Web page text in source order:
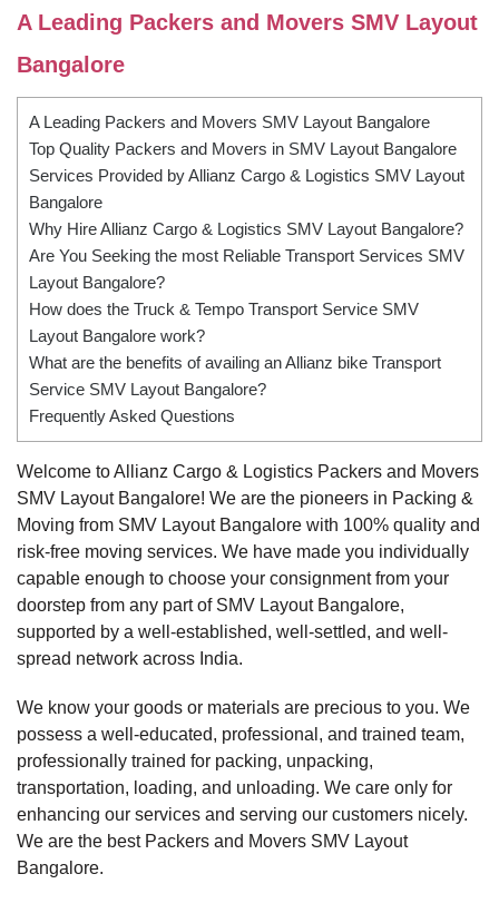
A Leading Packers and Movers SMV Layout
Bangalore
A Leading Packers and Movers SMV Layout Bangalore
Top Quality Packers and Movers in SMV Layout Bangalore
Services Provided by Allianz Cargo & Logistics SMV Layout
Bangalore
Why Hire Allianz Cargo & Logistics SMV Layout Bangalore?
Are You Seeking the most Reliable Transport Services SMV
Layout Bangalore?
How does the Truck & Tempo Transport Service SMV
Layout Bangalore work?
What are the benefits of availing an Allianz bike Transport
Service SMV Layout Bangalore?
Frequently Asked Questions
Welcome to Allianz Cargo & Logistics Packers and Movers
SMV Layout Bangalore! We are the pioneers in Packing &
Moving from SMV Layout Bangalore with 100% quality and
risk-free moving services. We have made you individually
capable enough to choose your consignment from your
doorstep from any part of SMV Layout Bangalore,
supported by a well-established, well-settled, and well-
spread network across India.
We know your goods or materials are precious to you. We
possess a well-educated, professional, and trained team,
professionally trained for packing, unpacking,
transportation, loading, and unloading. We care only for
enhancing our services and serving our customers nicely.
We are the best Packers and Movers SMV Layout
Bangalore.